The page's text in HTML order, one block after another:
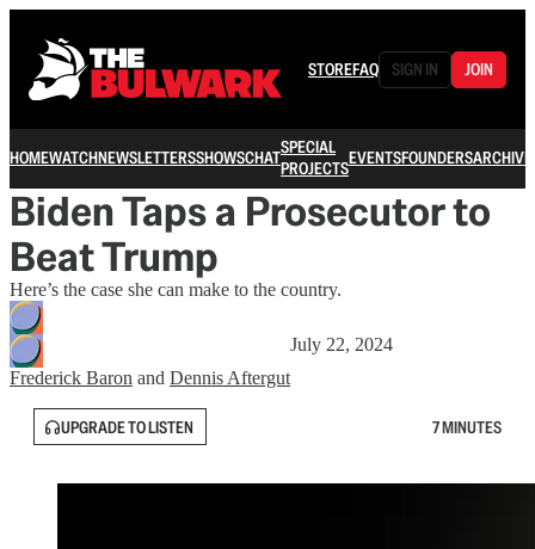
STOREFAQ SIGN IN JOIN
HOMEWATCHNEWSLETTERSSHOWSCHATSPECIAL
PROJECTSEVENTSFOUNDERSARCHIVE
Biden Taps a Prosecutor to
Beat Trump
Here’s the case she can make to the country.
Frederick Baron and Dennis Aftergut
July 22, 2024
UPGRADE TO LISTEN 7 MINUTES